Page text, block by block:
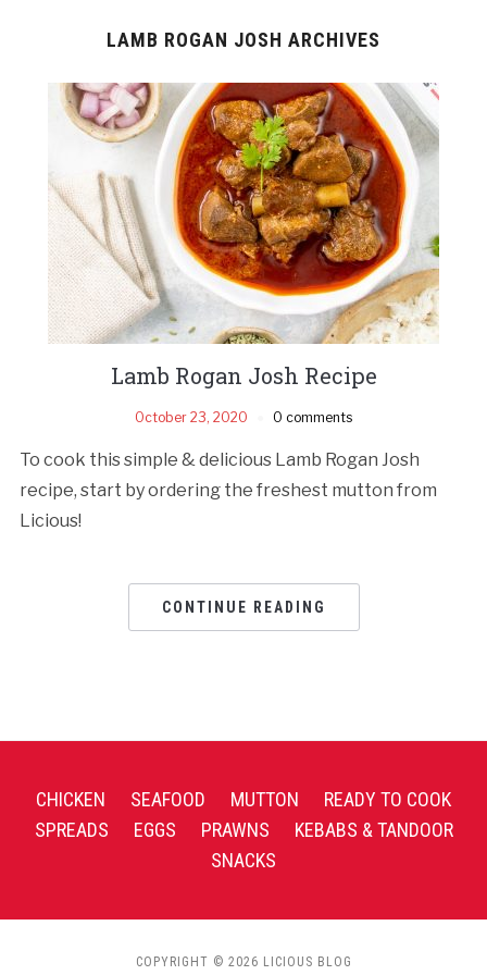
LAMB ROGAN JOSH ARCHIVES
Lamb Rogan Josh Recipe
October 23, 2020 0 comments
To cook this simple & delicious Lamb Rogan Josh
recipe, start by ordering the freshest mutton from
Licious!
CONTINUE READING
CHICKEN SEAFOOD MUTTON
READY TO COOK
SPREADS
EGGS PRAWNS
KEBABS & TANDOOR
SNACKS
COPYRIGHT © 2026 LICIOUS BLOG